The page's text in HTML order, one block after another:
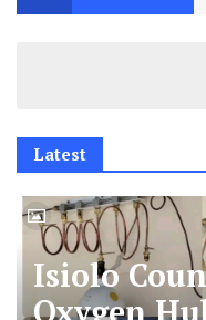
Latest
Isiolo
Oxygen